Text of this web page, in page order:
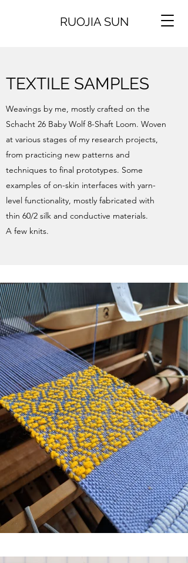
RUOJIA SUN
TEXTILE SAMPLES
Weavings by me, mostly crafted on the
Schacht 26 Baby Wolf 8-Shaft Loom. Woven
at various stages of my research projects,
from practicing new patterns and
techniques to final prototypes. Some
examples of on-skin interfaces with yarn-
level functionality, mostly fabricated with
thin 60/2 silk and conductive materials.
A few knits.